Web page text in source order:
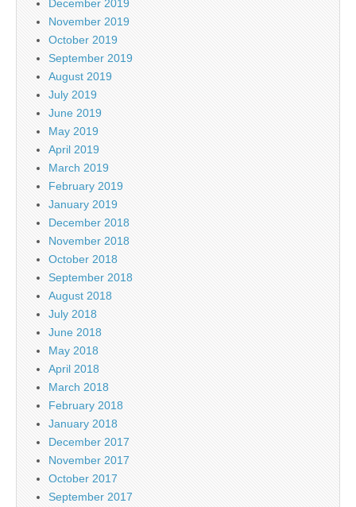
December 2019
November 2019
October 2019
September 2019
August 2019
July 2019
June 2019
May 2019
April 2019
March 2019
February 2019
January 2019
December 2018
November 2018
October 2018
September 2018
August 2018
July 2018
June 2018
May 2018
April 2018
March 2018
February 2018
January 2018
December 2017
November 2017
October 2017
September 2017